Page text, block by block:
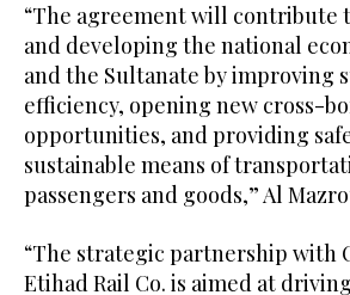
“The agreement will contribute
and developing the national
and the Sultanate by improving
efficiency, opening new cross-
opportunities, and providing
sustainable means of
passengers and goods,” Al
“The strategic partnership with
Etihad Rail Co. is aimed at